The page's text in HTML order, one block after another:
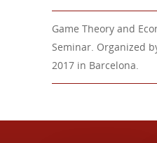
Game Theory and
Seminar. Organized
2017 in Barcelona.